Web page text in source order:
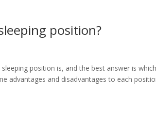
position?
position is, and the best answer is
advantages and disadvantages to each